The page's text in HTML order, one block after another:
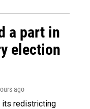
a part in
election
ago
its redistricting